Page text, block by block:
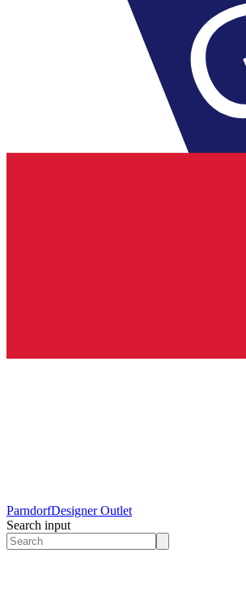
ParndorfDesigner Outlet
Search input